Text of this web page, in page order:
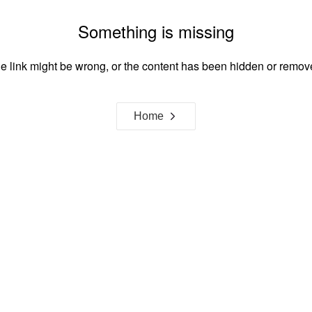
Something is missing
link might be wrong, or the content has been hidden or
Home